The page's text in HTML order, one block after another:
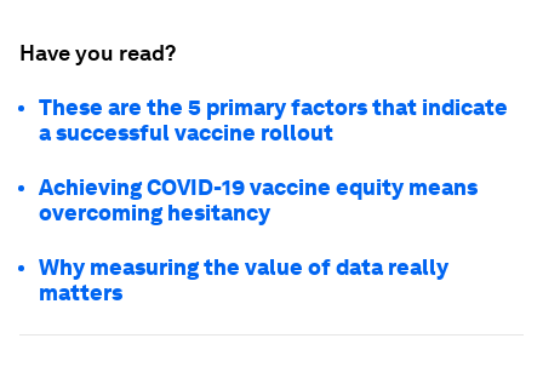
Have you read?
These are the 5 primary factors that indicate
a successful vaccine rollout
Achieving COVID-19 vaccine equity means
overcoming hesitancy
Why measuring the value of data really
matters